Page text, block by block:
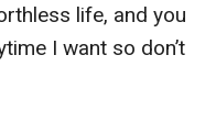
life, and you
I want so don’t